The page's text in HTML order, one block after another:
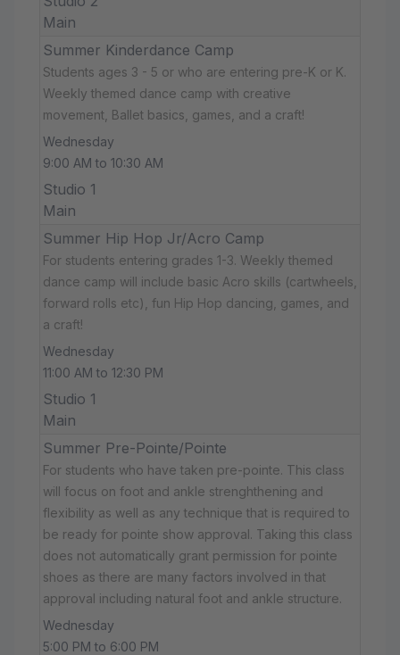
Main
Summer Kinderdance Camp
Students ages 3 - 5 or who are entering pre-K or K.
Weekly themed dance camp with creative
movement, Ballet basics, games, and a craft!
Wednesday
9:00 AM to 10:30 AM
Studio 1
Main
Summer Hip Hop Jr/Acro Camp
For students entering grades 1-3. Weekly themed
dance camp will include basic Acro skills (cartwheels,
forward rolls etc), fun Hip Hop dancing, games, and
a craft!
Wednesday
11:00 AM to 12:30 PM
Studio 1
Main
Summer Pre-Pointe/Pointe
For students who have taken pre-pointe. This class
will focus on foot and ankle strenghthening and
flexibility as well as any technique that is required to
be ready for pointe show approval. Taking this class
does not automatically grant permission for pointe
shoes as there are many factors involved in that
approval including natural foot and ankle structure.
Wednesday
5:00 PM to 6:00 PM